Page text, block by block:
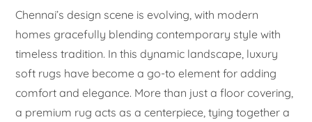
Chennai’s design scene is evolving, with modern
homes gracefully blending contemporary style with
timeless tradition. In this dynamic landscape, luxury
soft rugs have become a go-to element for adding
comfort and elegance. More than just a floor covering,
a premium rug acts as a centerpiece, tying together a